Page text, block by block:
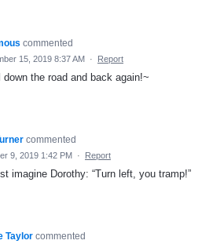
commented
15, 2019 8:37 AM · Report
down the road and back again!~
commented
9, 2019 1:42 PM · Report
imagine Dorothy: “Turn left, you tramp!”
Taylor commented